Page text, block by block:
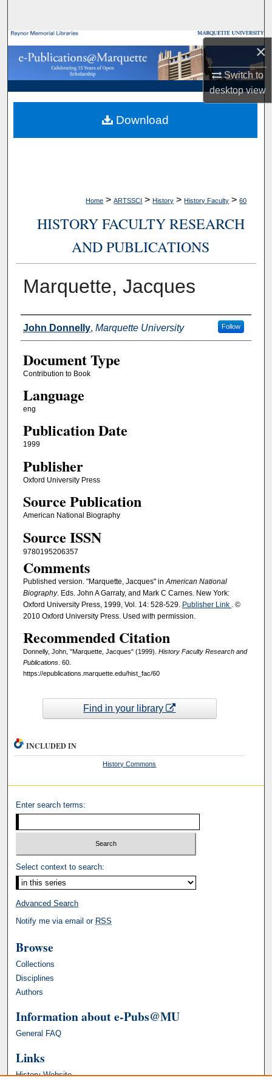
×
Switch to
desktopview
Browse Collections
My Account
About
Digital Commons Network™
Home > ARTSSCI > History > History Faculty > 60
HISTORY FACULTY RESEARCH
AND PUBLICATIONS
Marquette, Jacques
Authors
John Donnelly, Marquette University Follow
Document Type
Contribution to Book
Language
eng
Publication Date
1999
Publisher
Oxford University Press
Source Publication
American National Biography
Source ISSN
9780195206357
Comments
Published version. "Marquette, Jacques" in American National
Biography. Eds. John A Garraty, and Mark C Carnes. New York:
Oxford University Press, 1999, Vol. 14: 528-529. Publisher Link
. ©
2010 Oxford University Press. Used with permission.
Recommended Citation
Donnelly, John, "Marquette, Jacques" (1999). History Faculty Research and
Publications. 60.
https://epublications.marquette.edu/hist_fac/60
Download
Find in your library
INCLUDED IN
History Commons
Enter search terms:
Select context to search:
Advanced Search
Notify me via email or RSS
Browse
Collections
Disciplines
Authors
Information about e-Pubs@MU
General FAQ
Links
History Website